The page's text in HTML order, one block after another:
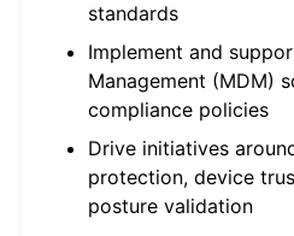
standards
Implement and
Management (MDM)
compliance policies
Drive initiatives
protection, device
posture validation